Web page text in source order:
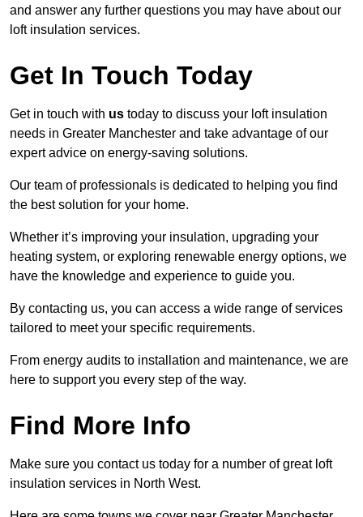
and answer any further questions you may have about our
loft insulation services.
Get In Touch Today
Get in touch with us today to discuss your loft insulation
needs in Greater Manchester and take advantage of our
expert advice on energy-saving solutions.
Our team of professionals is dedicated to helping you find
the best solution for your home.
Whether it’s improving your insulation, upgrading your
heating system, or exploring renewable energy options, we
have the knowledge and experience to guide you.
By contacting us, you can access a wide range of services
tailored to meet your specific requirements.
From energy audits to installation and maintenance, we are
here to support you every step of the way.
Find More Info
Make sure you contact us today for a number of great loft
insulation services in North West.